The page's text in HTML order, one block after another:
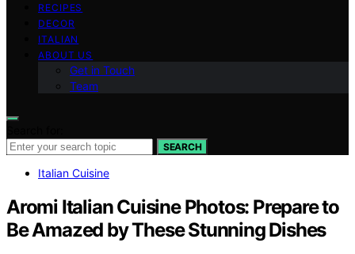
RECIPES
DECOR
ITALIAN
ABOUT US
Get in Touch
Team
SEARCH
Italian Cuisine
Aromi Italian Cuisine Photos: Prepare to
Be Amazed by These Stunning Dishes